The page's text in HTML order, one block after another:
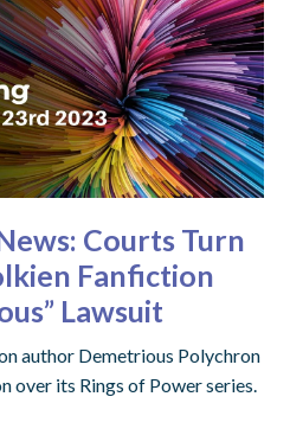
Courts Turn
Fanfiction
Lawsuit
author Demetrious Polychron
over its Rings of Power series.